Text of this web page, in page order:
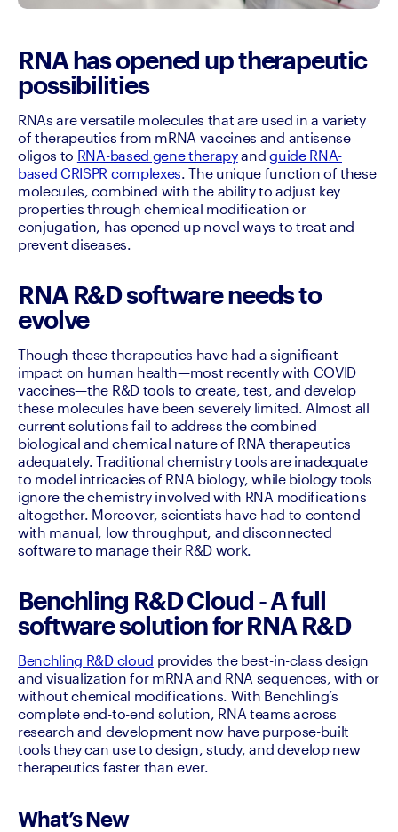
RNA has opened up therapeutic
possibilities
RNAs are versatile molecules that are used in a variety
of therapeutics from mRNA vaccines and antisense
oligos to RNA-based gene therapy and guide RNA-
based CRISPR complexes . The unique function of these
molecules, combined with the ability to adjust key
properties through chemical modification or
conjugation, has opened up novel ways to treat and
prevent diseases.
RNA R&D software needs to
evolve
Though these therapeutics have had a significant
impact on human health—most recently with COVID
vaccines—the R&D tools to create, test, and develop
these molecules have been severely limited. Almost all
current solutions fail to address the combined
biological and chemical nature of RNA therapeutics
adequately. Traditional chemistry tools are inadequate
to model intricacies of RNA biology, while biology tools
ignore the chemistry involved with RNA modifications
altogether. Moreover, scientists have had to contend
with manual, low throughput, and disconnected
software to manage their R&D work.
Benchling R&D Cloud - A full
software solution for RNA R&D
Benchling R&D cloud provides the best-in-class design
and visualization for mRNA and RNA sequences, with or
without chemical modifications. With Benchling’s
complete end-to-end solution, RNA teams across
research and development now have purpose-built
tools they can use to design, study, and develop new
therapeutics faster than ever.
What’s New